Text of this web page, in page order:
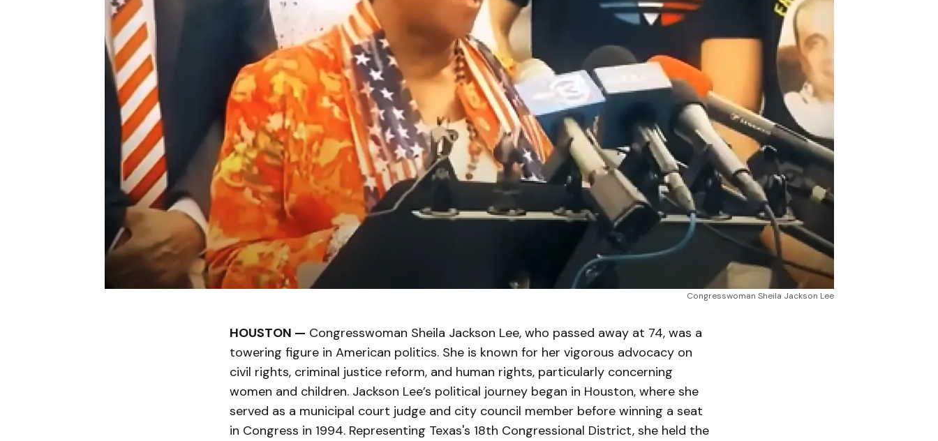
Congresswoman Sheila Jackson Lee
HOUSTON — Congresswoman Sheila Jackson Lee, who passed away at 74, was a
towering figure in American politics. She is known for her vigorous advocacy on
civil rights, criminal justice reform, and human rights, particularly concerning
women and children. Jackson Lee’s political journey began in Houston, where she
served as a municipal court judge and city council member before winning a seat
in Congress in 1994. Representing Texas's 18th Congressional District, she held the